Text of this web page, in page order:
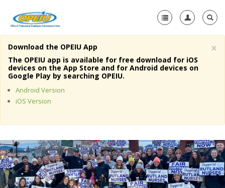
Home
About Us
Member Resources
Media Center
+
Need A Union?
×
Download the OPEIU App
The OPEIU app is available for free download for iOS
devices on the App Store and for Android devices on
Google Play by searching OPEIU.
Android Version
iOS Version